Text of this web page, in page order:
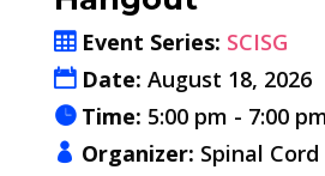
Event Series: SCISG
Date: August 18, 2026
Time: 5:00 pm - 7:00
Organizer: Spinal